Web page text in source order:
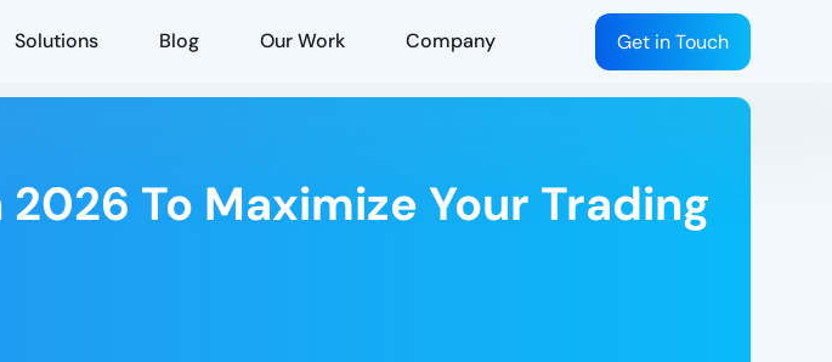
Solutions Blog Our Work Company Get in Touch
To Maximize Your Trading